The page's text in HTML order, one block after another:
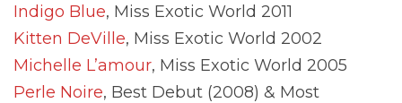
Indigo Blue, Miss Exotic World 2011
Kitten DeVille, Miss Exotic World 2002
Michelle L’amour, Miss Exotic World 2005
Perle Noire, Best Debut (2008) & Most